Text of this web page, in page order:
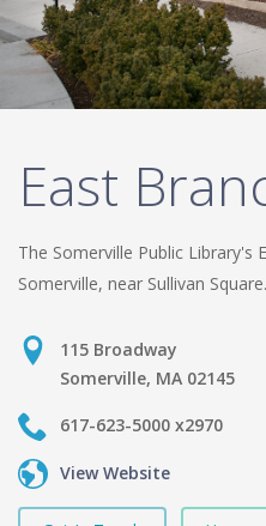
East
The Somerville Public Library's
Somerville, near Sullivan Square.
115 Broadway
Somerville, MA 02145
617-623-5000 x2970
View Website